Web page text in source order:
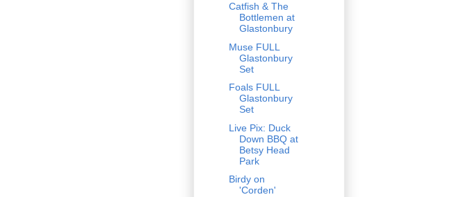
Catfish & The
Bottlemen at
Glastonbury
Muse FULL
Glastonbury
Set
Foals FULL
Glastonbury
Set
Live Pix: Duck
Down BBQ at
Betsy Head
Park
Birdy on
'Corden'